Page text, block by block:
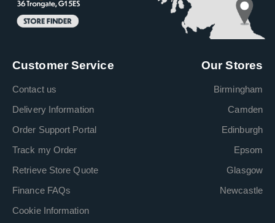
Customer Service
Contact us
Delivery Information
Order Support Portal
Track my Order
Retrieve Store Quote
Finance FAQs
Cookie Information
Our Stores
Birmingham
Camden
Edinburgh
Epsom
Glasgow
Newcastle